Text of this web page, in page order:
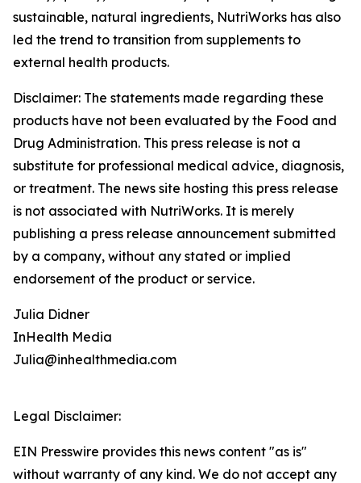
sustainable, natural ingredients, NutriWorks has also
led the trend to transition from supplements to
external health products.
Disclaimer: The statements made regarding these
products have not been evaluated by the Food and
Drug Administration. This press release is not a
substitute for professional medical advice, diagnosis,
or treatment. The news site hosting this press release
is not associated with NutriWorks. It is merely
publishing a press release announcement submitted
by a company, without any stated or implied
endorsement of the product or service.
Julia Didner
InHealth Media
Julia@inhealthmedia.com
Legal Disclaimer:
EIN Presswire provides this news content "as is"
without warranty of any kind. We do not accept any